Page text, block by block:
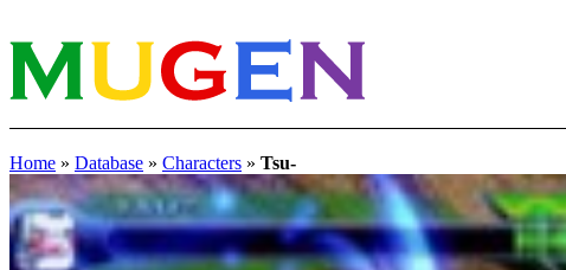
Home » Database » Characters » Tsu-